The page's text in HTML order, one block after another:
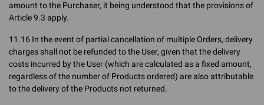
amount to the Purchaser, it being understood that the provisions of
Article 9.3 apply.
11.16 In the event of partial cancellation of multiple Orders, delivery
charges shall not be refunded to the User, given that the delivery
costs incurred by the User (which are calculated as a fixed amount,
regardless of the number of Products ordered) are also attributable
to the delivery of the Products not returned.